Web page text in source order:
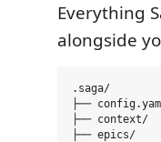
Everything
alongside
.saga/
├──
├──
├── epics/